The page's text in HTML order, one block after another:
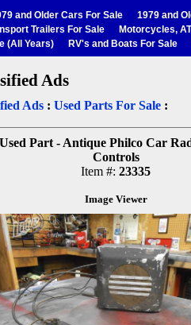
and Older Cars For Sale
1979 and
Trailers For Sale
Motorcycles,
(All Years)
RV's and Boats For Sale
Ads
Ads : Used Parts For Sale :
Used Part - Antique Philco Car
Controls
Item #: 23335
Image Viewer